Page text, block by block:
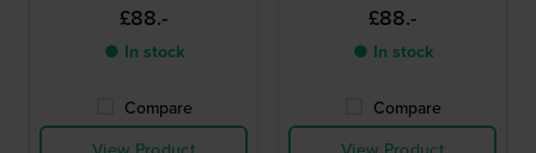
£88.-
● In stock
Compare
functionality
£88.-
● In stock
Compare